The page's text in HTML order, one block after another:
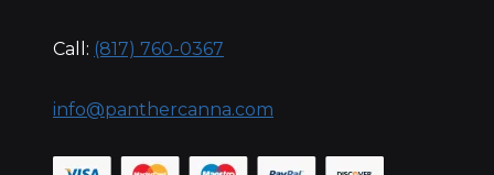
Call: (817) 760-0367
info@panthercanna.com